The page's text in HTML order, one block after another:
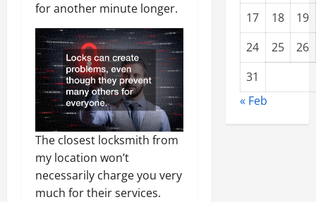
for another minute longer.
The closest locksmith from
my location won’t
necessarily charge you very
much for their services.
17
18
19
24
25
26
31
« Feb